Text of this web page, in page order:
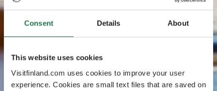
Consent Details About
This website uses cookies
Visitfinland.com uses cookies to improve your user
experience. Cookies are small text files that are saved on